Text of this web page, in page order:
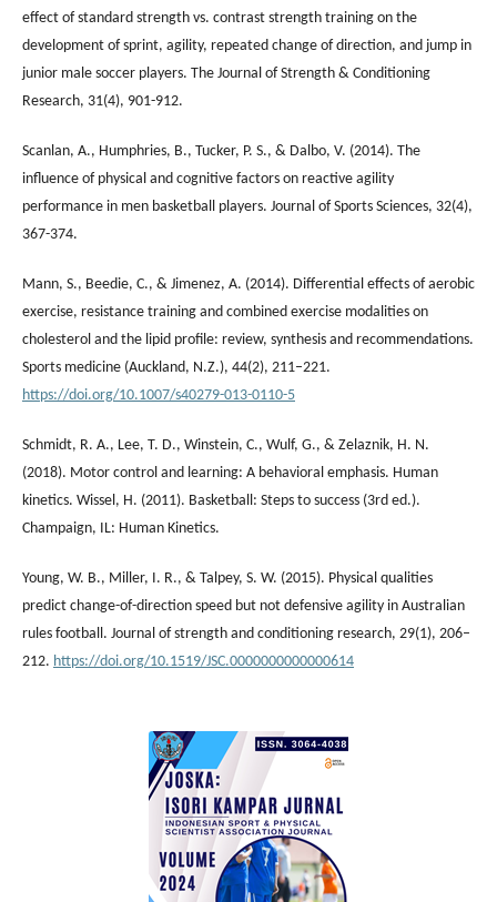
effect of standard strength vs. contrast strength training on the
development of sprint, agility, repeated change of direction, and jump in
junior male soccer players. The Journal of Strength & Conditioning
Research, 31(4), 901-912.
Scanlan, A., Humphries, B., Tucker, P. S., & Dalbo, V. (2014). The
influence of physical and cognitive factors on reactive agility
performance in men basketball players. Journal of Sports Sciences, 32(4),
367-374.
Mann, S., Beedie, C., & Jimenez, A. (2014). Differential effects of aerobic
exercise, resistance training and combined exercise modalities on
cholesterol and the lipid profile: review, synthesis and recommendations.
Sports medicine (Auckland, N.Z.), 44(2), 211–221.
https://doi.org/10.1007/s40279-013-0110-5
Schmidt, R. A., Lee, T. D., Winstein, C., Wulf, G., & Zelaznik, H. N.
(2018). Motor control and learning: A behavioral emphasis. Human
kinetics. Wissel, H. (2011). Basketball: Steps to success (3rd ed.).
Champaign, IL: Human Kinetics.
Young, W. B., Miller, I. R., & Talpey, S. W. (2015). Physical qualities
predict change-of-direction speed but not defensive agility in Australian
rules football. Journal of strength and conditioning research, 29(1), 206–
212. https://doi.org/10.1519/JSC.0000000000000614